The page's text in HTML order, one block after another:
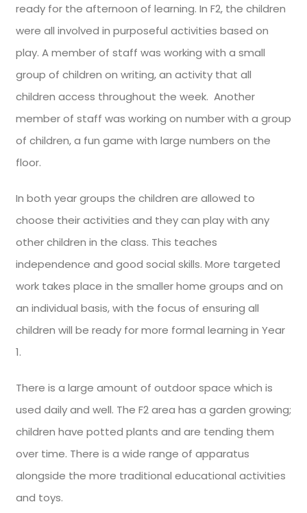
ready for the afternoon of learning. In F2, the children
were all involved in purposeful activities based on
play. A member of staff was working with a small
group of children on writing, an activity that all
children access throughout the week. Another
member of staff was working on number with a group
of children, a fun game with large numbers on the
floor.
In both year groups the children are allowed to
choose their activities and they can play with any
other children in the class. This teaches
independence and good social skills. More targeted
work takes place in the smaller home groups and on
an individual basis, with the focus of ensuring all
children will be ready for more formal learning in Year
1.
There is a large amount of outdoor space which is
used daily and well. The F2 area has a garden growing;
children have potted plants and are tending them
over time. There is a wide range of apparatus
alongside the more traditional educational activities
and toys.